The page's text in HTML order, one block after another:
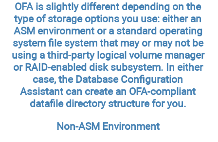
OFA is slightly different depending on the
type of storage options you use: either an
ASM environment or a standard operating
system file system that may or may not be
using a third-party logical volume manager
or RAID-enabled disk subsystem. In either
case, the Database Configuration
Assistant can create an OFA-compliant
datafile directory structure for you.
Non-ASM Environment